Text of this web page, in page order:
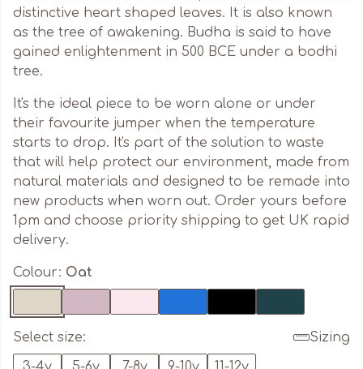
distinctive heart shaped leaves. It is also known
as the tree of awakening. Budha is said to have
gained enlightenment in 500 BCE under a bodhi
tree.
It's the ideal piece to be worn alone or under
their favourite jumper when the temperature
starts to drop. It's part of the solution to waste
that will help protect our environment, made from
natural materials and designed to be remade into
new products when worn out. Order yours before
1pm and choose priority shipping to get UK rapid
delivery.
Colour: Oat
Select size:
Sizing